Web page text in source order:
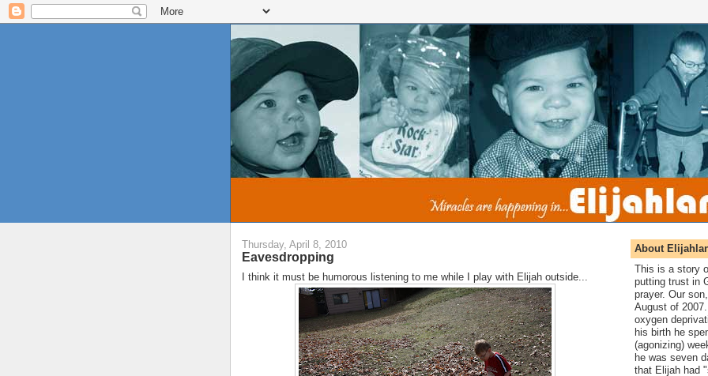
Thursday, April 8, 2010
Eavesdropping
I think it must be humorous listening to me while I play with Elijah outside...
About
This is a story
putting trust in
prayer. Our
August of
oxygen
his birth he
(agonizing)
he was seven
that Elijah had